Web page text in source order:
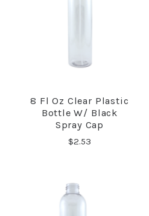
8 Fl Oz Clear Plastic
Bottle W/ Black
Spray Cap
$2.53